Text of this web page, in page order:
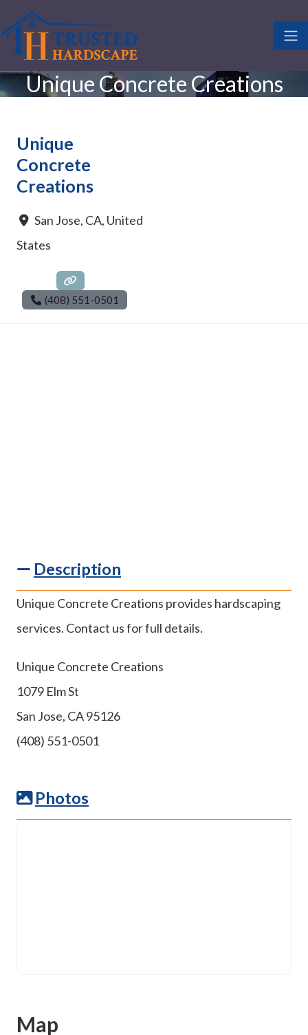
Unique Concrete Creations
Unique
Concrete
Creations
San Jose, CA, United
States
(408) 551-0501
Description
Unique Concrete Creations provides hardscaping
services. Contact us for full details.
Unique Concrete Creations
1079 Elm St
San Jose, CA 95126
(408) 551-0501
Photos
Map